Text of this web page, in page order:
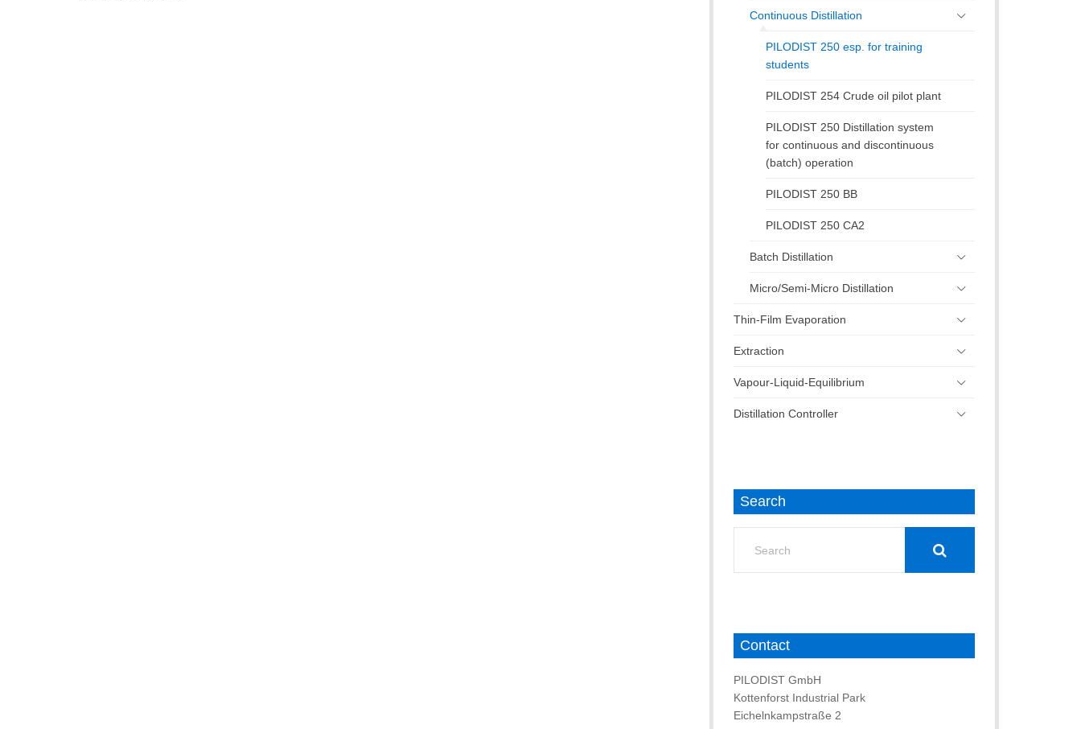
Continuous Distillation
PILODIST 250 esp. for training
students
PILODIST 254 Crude oil pilot plant
PILODIST 250 Distillation system
for continuous and discontinuous
(batch) operation
PILODIST 250 BB
PILODIST 250 CA2
Batch Distillation
Micro/Semi-Micro Distillation
Thin-Film Evaporation
Extraction
Vapour-Liquid-Equilibrium
Distillation Controller
Search
Contact
PILODIST GmbH
Kottenforst Industrial Park
Eichelnkampstraße 2